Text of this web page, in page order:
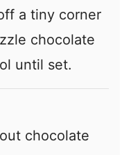
a tiny corner
chocolate
until set.
chocolate